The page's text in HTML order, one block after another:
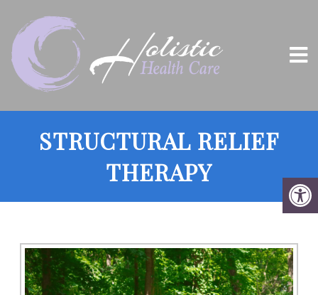
STRUCTURAL RELIEF
THERAPY